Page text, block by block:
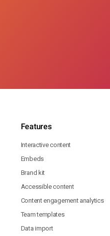
Features
Interactive content
Embeds
Brand kit
Accessible content
Content engagement analytics
Team templates
Data import